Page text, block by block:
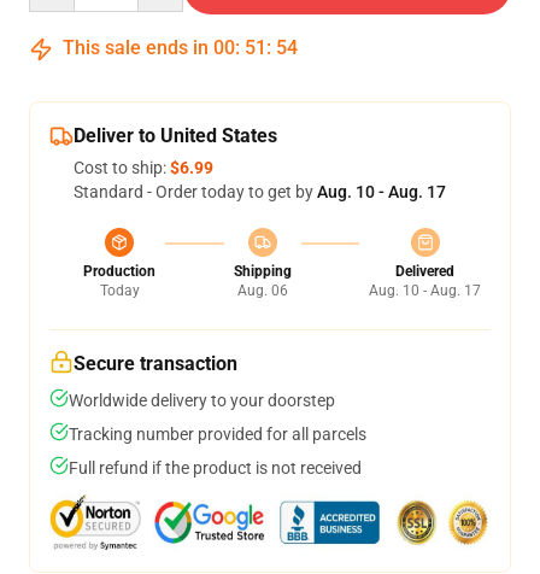
This sale ends in 00: 51 : 53
Deliver to United States
Cost to ship:$6.99
Standard - Order today to get byAug. 10 - Aug. 17
Production
Today
Shipping
Aug. 06
Delivered
Aug. 10 - Aug. 17
Secure transaction
Worldwide delivery to your doorstep
Tracking number provided for all parcels
Full refund if the product is not received